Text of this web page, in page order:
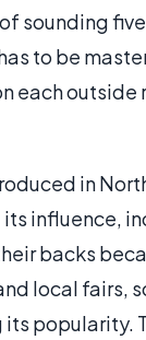
sounding
to be
each outside
in
influence,
backs
local fairs,
popularity.